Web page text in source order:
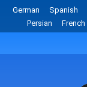
German Spanish
Persian
French